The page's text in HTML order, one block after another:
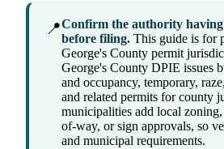
📍Confirm the authority
before filing. This guide is for
George's County permit
George's County DPIE issues
and occupancy, temporary,
and related permits for county
municipalities add local
of-way, or sign approvals, so
and municipal requirements.